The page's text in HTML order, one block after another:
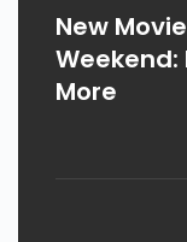
New
Weekend:
More